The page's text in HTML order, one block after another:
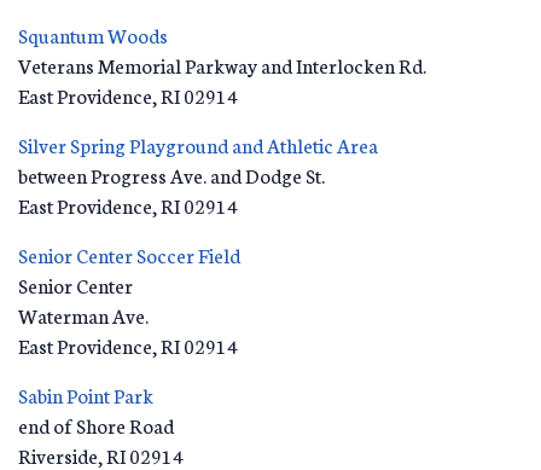
Squantum Woods
Veterans Memorial Parkway and Interlocken Rd.
East Providence RI02914
Silver Spring Playground and Athletic Area
between Progress Ave. and Dodge St.
East Providence RI02914
Senior Center Soccer Field
Senior Center
Waterman Ave.
East Providence RI02914
Sabin Point Park
end of Shore Road
Riverside RI02914